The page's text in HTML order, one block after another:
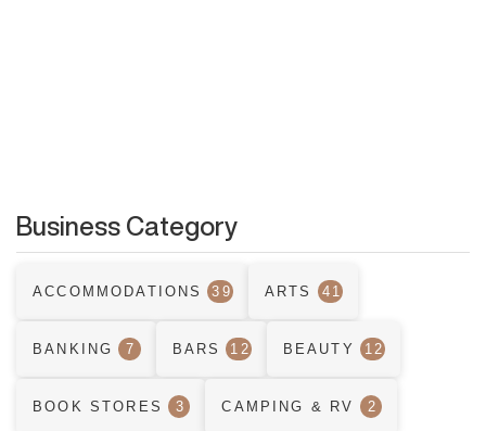
Business Category
ACCOMMODATIONS 39 ARTS 41
BANKING 7 BARS 12 BEAUTY 12
BOOK STORES 3 CAMPING & RV 2